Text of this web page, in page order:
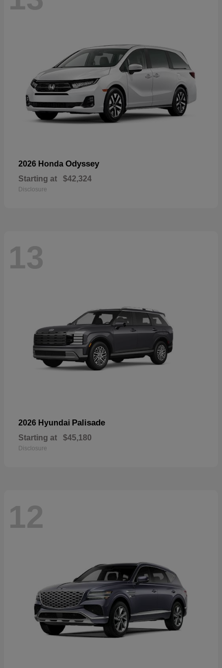
2026 Honda Odyssey
Starting at $42,324
Disclosure
13
2026 Hyundai Palisade
Starting at $45,180
Disclosure
12